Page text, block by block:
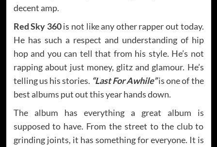
decent amp.
Red Sky 360is not like any other rapper out today.
He has such a respect and understanding of hip
hop and you can tell that from his style. He’s not
rapping about just money, glitz and glamour. He’s
telling us his stories. “Last For Awhile”is one of the
best albums put out this year hands down.
The album has everything a great album is
supposed to have. From the street to the club to
grinding joints, it has something for everyone. It is